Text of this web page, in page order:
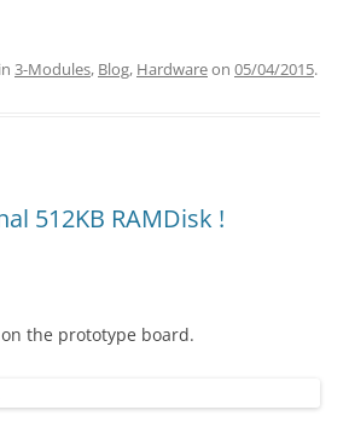
3-Modules, Blog, Hardwareon 05/04/2015.
512KB RAMDisk !
the prototype board.